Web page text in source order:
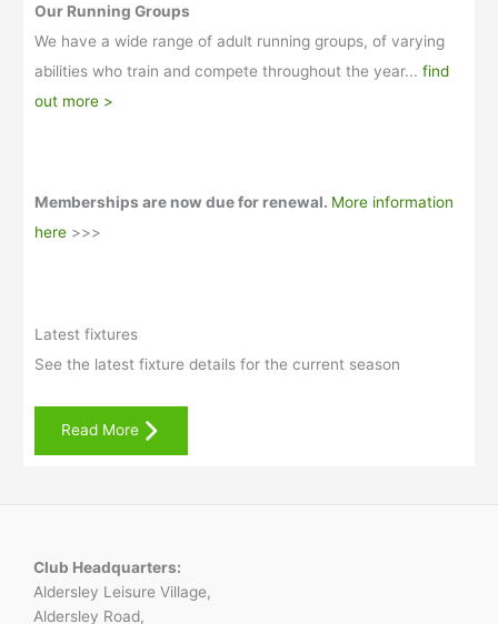
Our Running Groups
We have a wide range of adult running groups, of varying
abilities who train and compete throughout the year...find
out more >
Memberships are now due for renewal. More information
here >>>
Latest fixtures
See the latest fixture details for the current season
Read More
Club Headquarters:
Aldersley Leisure Village,
Aldersley Road,